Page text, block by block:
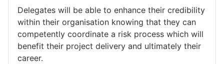
Delegates will be able to enhance their credibility
within their organisation knowing that they can
competently coordinate a risk process which will
benefit their project delivery and ultimately their
career.